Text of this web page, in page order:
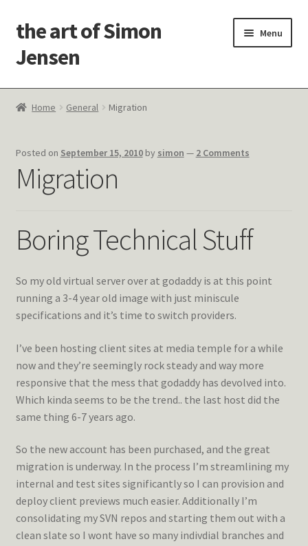
Skip
to
navigation
Skip
to
content
the art of Simon
Jensen
Menu
Welcome!
Latest Thoughts
Studies & Old Work
Contact Me
Home General Migration
Posted on September 15, 2010 by simon — 2 Comments
Migration
Boring Technical Stuff
So my old virtual server over at godaddy is at this point
running a 3-4 year old image with just miniscule
specifications and it’s time to switch providers.
I’ve been hosting client sites at media temple for a while
now and they’re seemingly rock steady and way more
responsive that the mess that godaddy has devolved into.
Which kinda seems to be the trend.. the last host did the
same thing 6-7 years ago.
So the new account has been purchased, and the great
migration is underway. In the process I’m streamlining my
internal and test sites significantly so I can provision and
deploy client previews much easier. Additionally I’m
consolidating my SVN repos and starting them out with a
clean slate so I wont have so many indivdial branches and